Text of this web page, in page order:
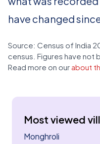
have changed
Source: Census of India
census. Figures have not
Read more on our about
Most viewed
Monghroli